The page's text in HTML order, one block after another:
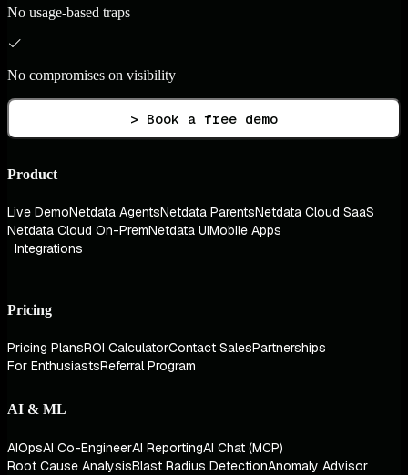
No usage-based traps
No compromises on visibility
> Book a free demo
Product
Live DemoNetdata AgentsNetdata ParentsNetdata Cloud SaaS
Netdata Cloud On-PremNetdata UIMobile Apps
Integrations
Pricing
Pricing PlansROI CalculatorContact SalesPartnerships
For EnthusiastsReferral Program
AI & ML
AIOpsAI Co-EngineerAI ReportingAI Chat (MCP)
Root Cause AnalysisBlast Radius DetectionAnomaly Advisor